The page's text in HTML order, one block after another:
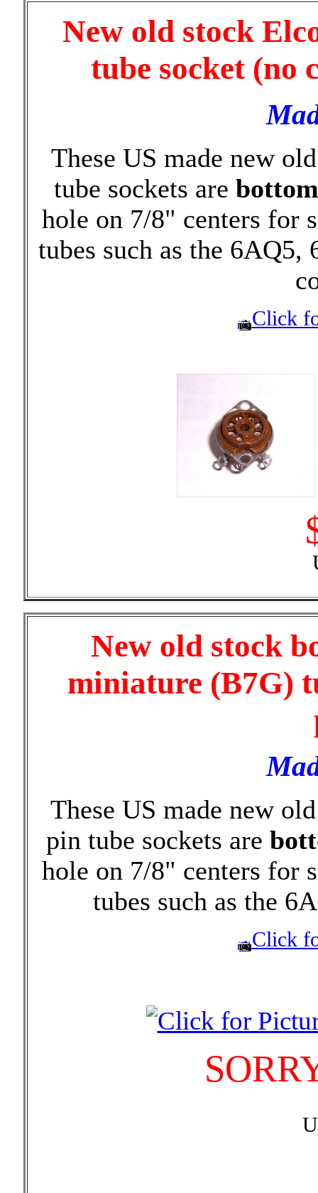
New old stock
tube socket (no
These US made new
tube sockets are bottom
hole on 7/8" centers for
tubes such as the
Click
New old stock
miniature (B7G)
These US made new
pin tube sockets are
hole on 7/8" centers for
tubes such as the
Click